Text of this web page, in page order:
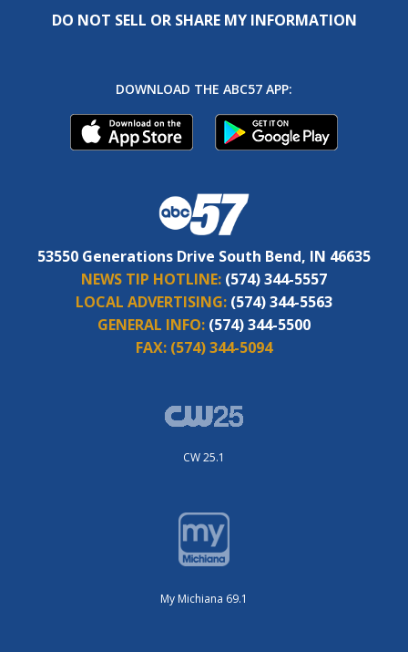
DO NOT SELL OR SHARE MY INFORMATION
DOWNLOAD THE ABC57 APP:
53550 Generations Drive South Bend, IN 46635
NEWS TIP HOTLINE: (574) 344-5557
LOCAL ADVERTISING: (574) 344-5563
GENERAL INFO: (574) 344-5500
FAX: (574) 344-5094
CW 25.1
My Michiana 69.1